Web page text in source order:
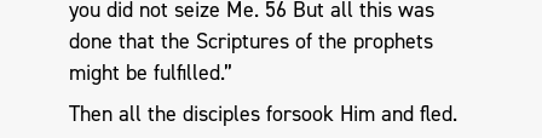
you did not seize Me. 56 But all this was
done that the Scriptures of the prophets
might be fulfilled.”
Then all the disciples forsook Him and fled.